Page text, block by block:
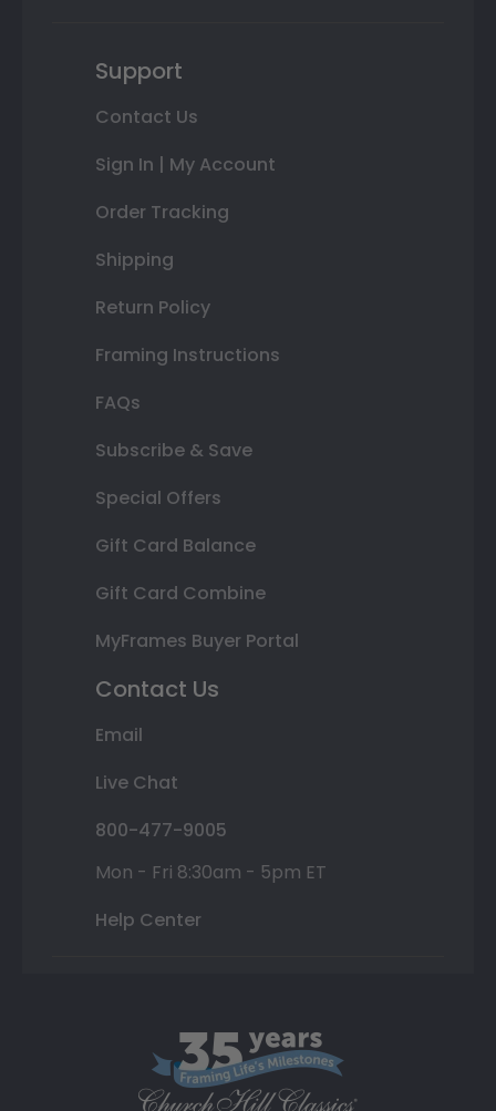
Support
Contact Us
Sign In | My Account
Order Tracking
Shipping
Return Policy
Framing Instructions
FAQs
Subscribe & Save
Special Offers
Gift Card Balance
Gift Card Combine
MyFrames Buyer Portal
Contact Us
Email
Live Chat
800-477-9005
Mon - Fri 8:30am - 5pm ET
Help Center